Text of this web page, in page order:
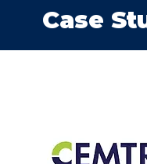
Case